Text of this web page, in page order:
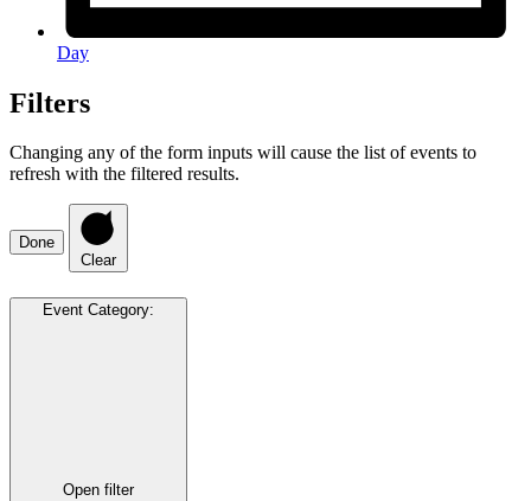
Day
Filters
Changing any of the form inputs will cause the list of events to
refresh with the filtered results.
Done
Clear
Event Category:
Open filter